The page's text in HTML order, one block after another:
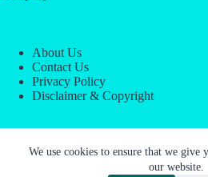
We use cookies to ensure that we give
our website.
About Us
Contact Us
Privacy Policy
Disclaimer & Copyright